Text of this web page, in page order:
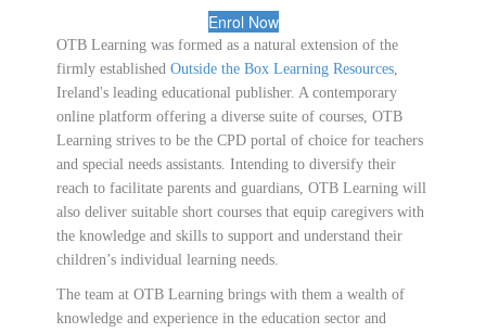
Enrol Now
OTB Learning was formed as a natural extension of the
firmly establishedOutside the Box Learning Resources,
Ireland's leading educational publisher. A contemporary
online platform offering a diverse suite of courses, OTB
Learning strives to be the CPD portal of choice for teachers
and special needs assistants. Intending to diversify their
reach to facilitate parents and guardians, OTB Learning will
also deliver suitable short courses that equip caregivers with
the knowledge and skills to support and understand their
children’s individual learning needs.
The team at OTB Learning brings with them a wealth of
knowledge and experience in the education sector and